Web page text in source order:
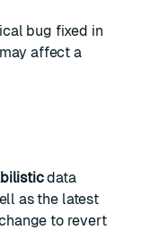
bug fixed in
affect a
data
as the latest
to revert